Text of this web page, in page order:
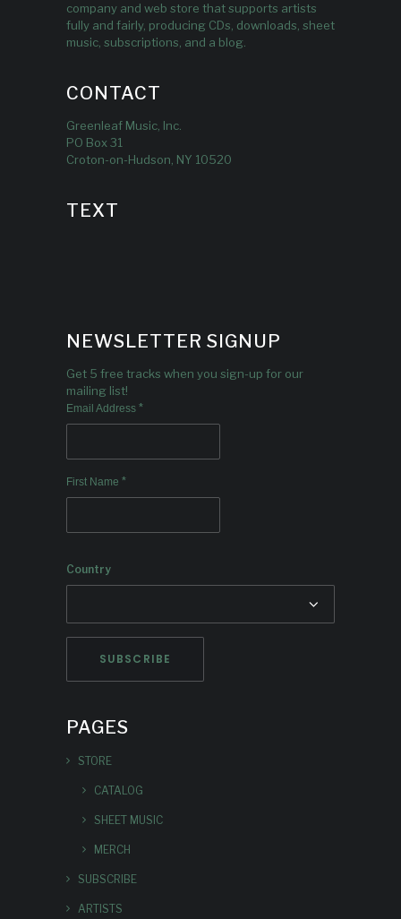
company and web store that supports artists
fully and fairly, producing CDs, downloads, sheet
music, subscriptions, and a blog.
CONTACT
Greenleaf Music, Inc.
PO Box 31
Croton-on-Hudson, NY 10520
TEXT
NEWSLETTER SIGNUP
Get 5 free tracks when you sign-up for our
mailing list!
Email Address *
First Name *
Country
PAGES
STORE
CATALOG
SHEET MUSIC
MERCH
SUBSCRIBE
ARTISTS